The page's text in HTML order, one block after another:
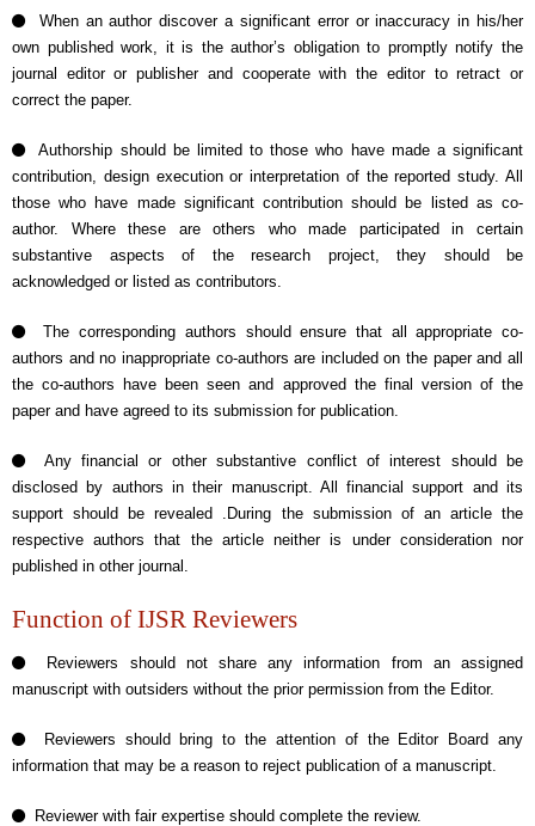
When an author discover a significant error or inaccuracy in his/her
own published work, it is the author’s obligation to promptly notify the
journal editor or publisher and cooperate with the editor to retract or
correct the paper.
Authorship should be limited to those who have made a significant
contribution, design execution or interpretation of the reported study. All
those who have made significant contribution should be listed as co-
author. Where these are others who made participated in certain
substantive aspects of the research project, they should be
acknowledged or listed as contributors.
The corresponding authors should ensure that all appropriate co-
authors and no inappropriate co-authors are included on the paper and all
the co-authors have been seen and approved the final version of the
paper and have agreed to its submission for publication.
Any financial or other substantive conflict of interest should be
disclosed by authors in their manuscript. All financial support and its
support should be revealed .During the submission of an article the
respective authors that the article neither is under consideration nor
published in other journal.
Function of IJSR Reviewers
Reviewers should not share any information from an assigned
manuscript with outsiders without the prior permission from the Editor.
Reviewers should bring to the attention of the Editor Board any
information that may be a reason to reject publication of a manuscript.
Reviewer with fair expertise should complete the review.